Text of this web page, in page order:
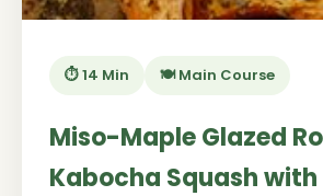
⏱️ 14 Min 🍽️ Main Course
Miso-Maple Glazed
Kabocha Squash